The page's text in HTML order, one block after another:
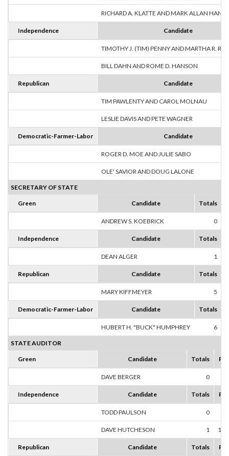
RICHARD A. KLATTE AND MARK ALLAN
Independence Candidate
TIMOTHY J. (TIM) PENNY AND MARTHA R.
BILL DAHN AND ROME D. HANSON
Republican Candidate
TIM PAWLENTY AND CAROL MOLNAU
LESLIE DAVIS AND PETE WAGNER
Democratic-Farmer-Labor Candidate
ROGER D. MOE AND JULIE SABO
OLE' SAVIOR AND DOUG LALONE
SECRETARY OF STATE
Green Candidate Totals
ANDREW S. KOEBRICK 0
Independence Candidate Totals
DEAN ALGER 1
Republican Candidate Totals
MARY KIFFMEYER 5
Democratic-Farmer-Labor Candidate Totals
HUBERT H. "BUCK" HUMPHREY 6
STATE AUDITOR
Green Candidate Totals
DAVE BERGER 0
Independence Candidate Totals
TODD PAULSON 0
DAVE HUTCHESON 1
Republican Candidate Totals